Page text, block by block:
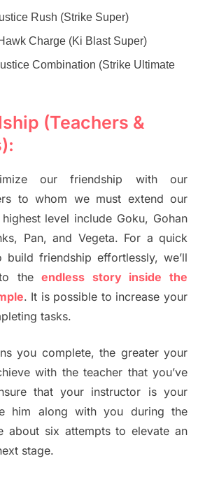
Rush (Strike Super)
Charge (Ki Blast Super)
Combination (Strike Ultimate
(Teachers &
our friendship with our
to whom we must extend our
level include Goku, Gohan
Pan, and Vegeta. For a quick
friendship effortlessly, we’ll
to theendless story inside the
. It is possible to increase your
tasks.
you complete, the greater your
with the teacher that you’ve
that your instructor is your
him along with you during the
about six attempts to elevate an
stage.